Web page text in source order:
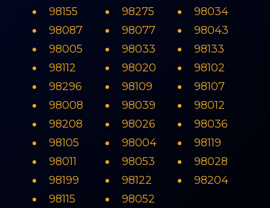
98155
98087
98005
98112
98296
98008
98208
98105
98011
98199
98115
98275
98077
98033
98020
98109
98039
98026
98004
98053
98122
98052
98034
98043
98133
98102
98107
98012
98036
98119
98028
98204